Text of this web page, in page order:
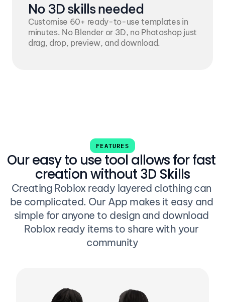
No 3D skills needed
Customise 60+ ready-to-use templates in
minutes. No Blender or 3D, no Photoshop just
drag, drop, preview, and download.
FEATURES
Our easy to use tool allows for fast
creation without 3D Skills
Creating Roblox ready layered clothing can
be complicated. Our App makes it easy and
simple for anyone to design and download
Roblox ready items to share with your
community